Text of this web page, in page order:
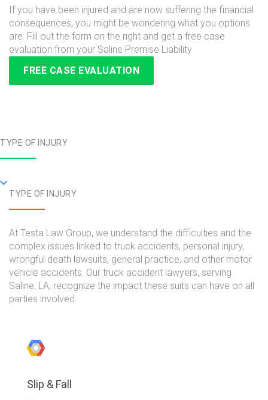
If you have been injured and are now suffering the financial
consequences, you might be wondering what you options
are. Fill out the form on the right and get a free case
evaluation from your Saline Premise Liability
FREE CASE EVALUATION
TYPE OF INJURY
TYPE OF INJURY
At Testa Law Group, we understand the difficulties and the
complex issues linked to truck accidents, personal injury,
wrongful death lawsuits, general practice, and other motor
vehicle accidents. Our truck accident lawyers, serving
Saline, LA, recognize the impact these suits can have on all
parties involved.
Slip & Fall